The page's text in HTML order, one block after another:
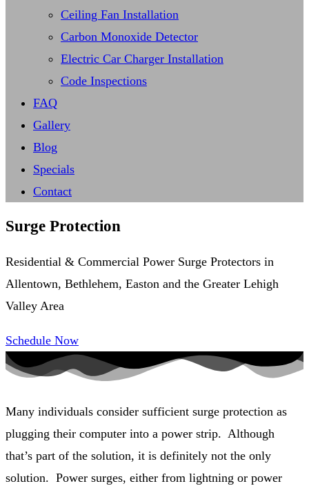
Ceiling Fan Installation
Carbon Monoxide Detector
Electric Car Charger Installation
Code Inspections
FAQ
Gallery
Blog
Specials
Contact
Surge Protection
Residential & Commercial Power Surge Protectors in
Allentown, Bethlehem, Easton and the Greater Lehigh
Valley Area
Schedule Now
Many individuals consider sufficient surge protection as
plugging their computer into a power strip. Although
that’s part of the solution, it is definitely not the only
solution. Power surges, either from lightning or power